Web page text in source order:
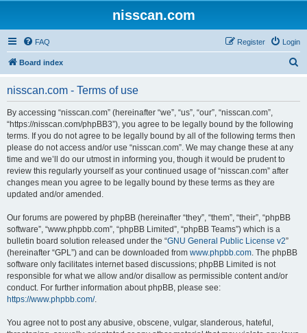
nisscan.com
FAQ Login
Register
Board index
nisscan.com - Terms of use
By accessing “nisscan.com” (hereinafter “we”, “us”, “our”, “nisscan.com”,
“https://nisscan.com/phpBB3”), you agree to be legally bound by the following
terms. If you do not agree to be legally bound by all of the following terms then
please do not access and/or use “nisscan.com”. We may change these at any
time and we’ll do our utmost in informing you, though it would be prudent to
review this regularly yourself as your continued usage of “nisscan.com” after
changes mean you agree to be legally bound by these terms as they are
updated and/or amended.
Our forums are powered by phpBB (hereinafter “they”, “them”, “their”, “phpBB
software”, “www.phpbb.com”, “phpBB Limited”, “phpBB Teams”) which is a
bulletin board solution released under the “GNU General Public License v2”
(hereinafter “GPL”) and can be downloaded from www.phpbb.com. The phpBB
software only facilitates internet based discussions; phpBB Limited is not
responsible for what we allow and/or disallow as permissible content and/or
conduct. For further information about phpBB, please see:
https://www.phpbb.com/.
You agree not to post any abusive, obscene, vulgar, slanderous, hateful,